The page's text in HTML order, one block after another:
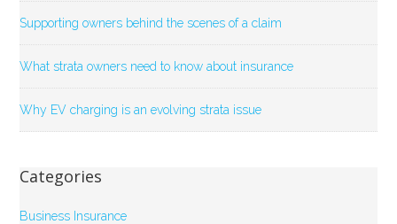
Supporting owners behind the scenes of a claim
What strata owners need to know about insurance
Why EV charging is an evolving strata issue
Categories
Business Insurance